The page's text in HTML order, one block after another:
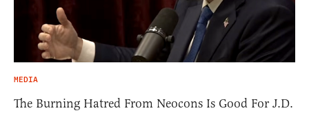
MEDIA
The Burning Hatred From Neocons Is Good For J.D.